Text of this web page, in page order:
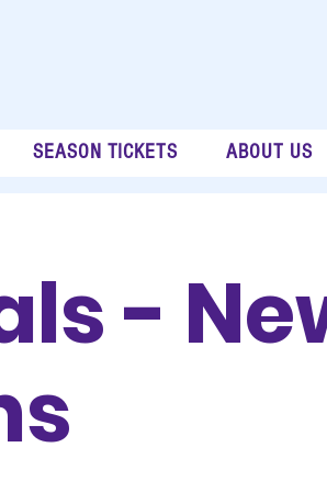
SEASON TICKETS ABOUT US
-